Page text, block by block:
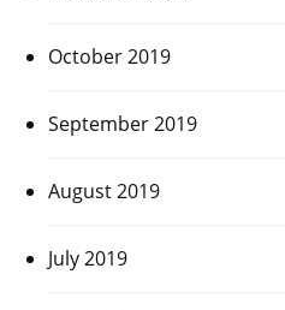
October 2019
September 2019
August 2019
July 2019